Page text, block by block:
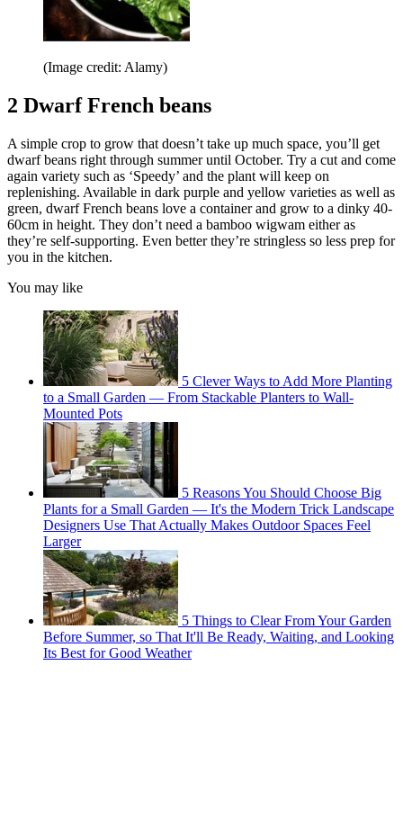
(Image credit: Alamy)
2 Dwarf French beans
A simple crop to grow that doesn’t take up much space, you’ll get
dwarf beans right through summer until October. Try a cut and come
again variety such as ‘Speedy’ and the plant will keep on
replenishing. Available in dark purple and yellow varieties as well as
green, dwarf French beans love a container and grow to a dinky 40-
60cm in height. They don’t need a bamboo wigwam either as
they’re self-supporting. Even better they’re stringless so less prep for
you in the kitchen.
You may like
5 Clever Ways to Add More Planting
to a Small Garden — From Stackable Planters to Wall-
Mounted Pots
5 Reasons You Should Choose Big
Plants for a Small Garden — It's the Modern Trick Landscape
Designers Use That Actually Makes Outdoor Spaces Feel
Larger
5 Things to Clear From Your Garden
Before Summer, so That It'll Be Ready, Waiting, and Looking
Its Best for Good Weather